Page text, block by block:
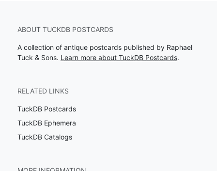
ABOUT TUCKDB POSTCARDS
A collection of antique postcards published by Raphael
Tuck & Sons. Learn more about TuckDB Postcards.
RELATED LINKS
TuckDB Postcards
TuckDB Ephemera
TuckDB Catalogs